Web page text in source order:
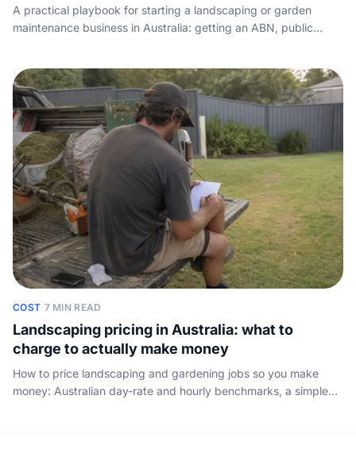
A practical playbook for starting a landscaping or garden
maintenance business in Australia: getting an ABN, public
clients, pricing for profit, and the step most guides skip -
answering the leads you paid to generate.
COST·7 MIN READ
Landscaping pricing in Australia: what to
charge to actually make money
How to price landscaping and gardening jobs so you make
money: Australian day-rate and hourly benchmarks, a simple